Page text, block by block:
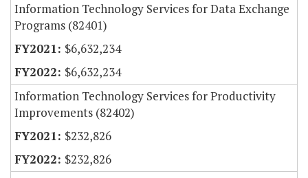
Information Technology Services for Data Exchange
Programs (82401)
$6,632,234
$6,632,234
Information Technology Services for Productivity
Improvements (82402)
$232,826
$232,826